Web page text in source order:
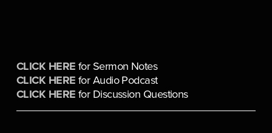
CLICK HERE for Sermon Notes
CLICK HERE for Audio Podcast
CLICK HERE for Discussion Questions